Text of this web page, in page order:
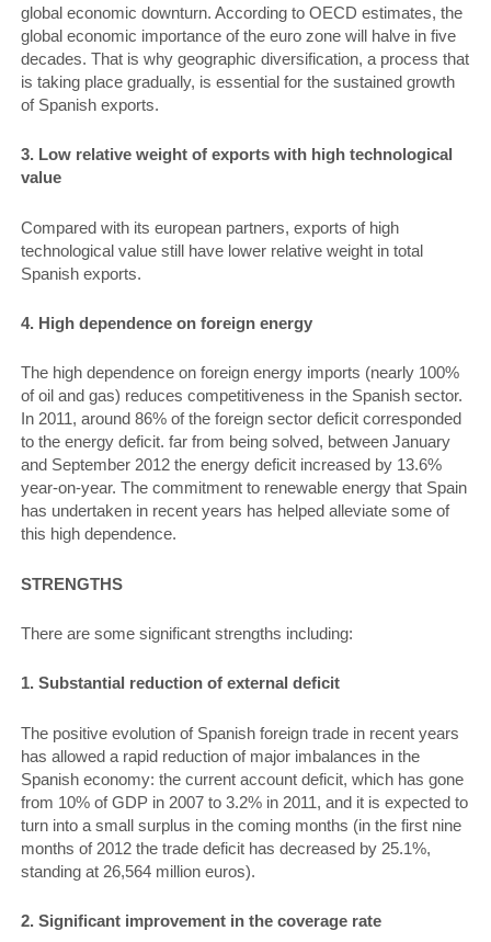
global economic downturn. According to OECD estimates, the
global economic importance of the euro zone will halve in five
decades. That is why geographic diversification, a process that
is taking place gradually, is essential for the sustained growth
of Spanish exports.
3. Low relative weight of exports with high technological
value
Compared with its european partners, exports of high
technological value still have lower relative weight in total
Spanish exports.
4. High dependence on foreign energy
The high dependence on foreign energy imports (nearly 100%
of oil and gas) reduces competitiveness in the Spanish sector.
In 2011, around 86% of the foreign sector deficit corresponded
to the energy deficit. far from being solved, between January
and September 2012 the energy deficit increased by 13.6%
year-on-year. The commitment to renewable energy that Spain
has undertaken in recent years has helped alleviate some of
this high dependence.
STRENGTHS
There are some significant strengths including:
1. Substantial reduction of external deficit
The positive evolution of Spanish foreign trade in recent years
has allowed a rapid reduction of major imbalances in the
Spanish economy: the current account deficit, which has gone
from 10% of GDP in 2007 to 3.2% in 2011, and it is expected to
turn into a small surplus in the coming months (in the first nine
months of 2012 the trade deficit has decreased by 25.1%,
standing at 26,564 million euros).
2. Significant improvement in the coverage rate